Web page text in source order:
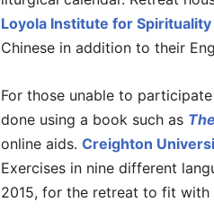
Loyola Institute for Spirituality
Chinese in addition to their
For those unable to
done using a book such as
online aids. Creighton
Exercises in nine different
2015, for the retreat to fit with